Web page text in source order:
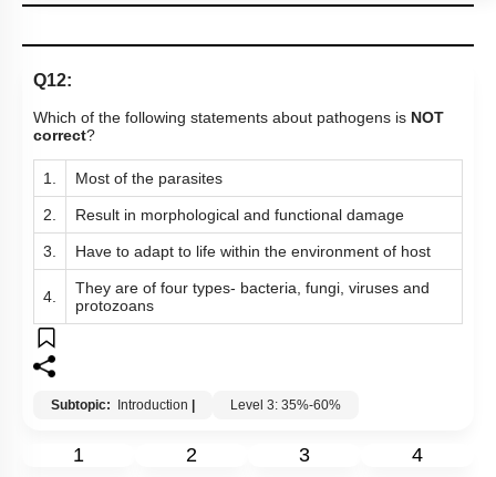
Q12:
Which of the following statements about pathogens is NOT
correct?
1. Most of the parasites
2. Result in morphological and functional damage
3. Have to adapt to life within the environment of host
4.
They are of four types- bacteria, fungi, viruses and
protozoans
Subtopic: Introduction Level 3: 35%-60%
1 2 3 4